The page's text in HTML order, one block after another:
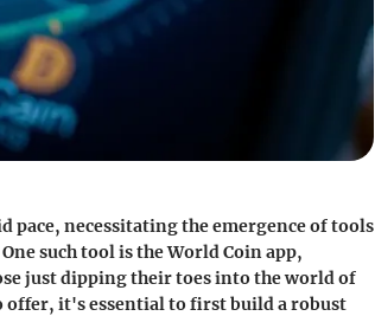
pace, necessitating the emergence of tools
such tool is the World Coin app,
just dipping their toes into the world of
offer, it's essential to first build a robust